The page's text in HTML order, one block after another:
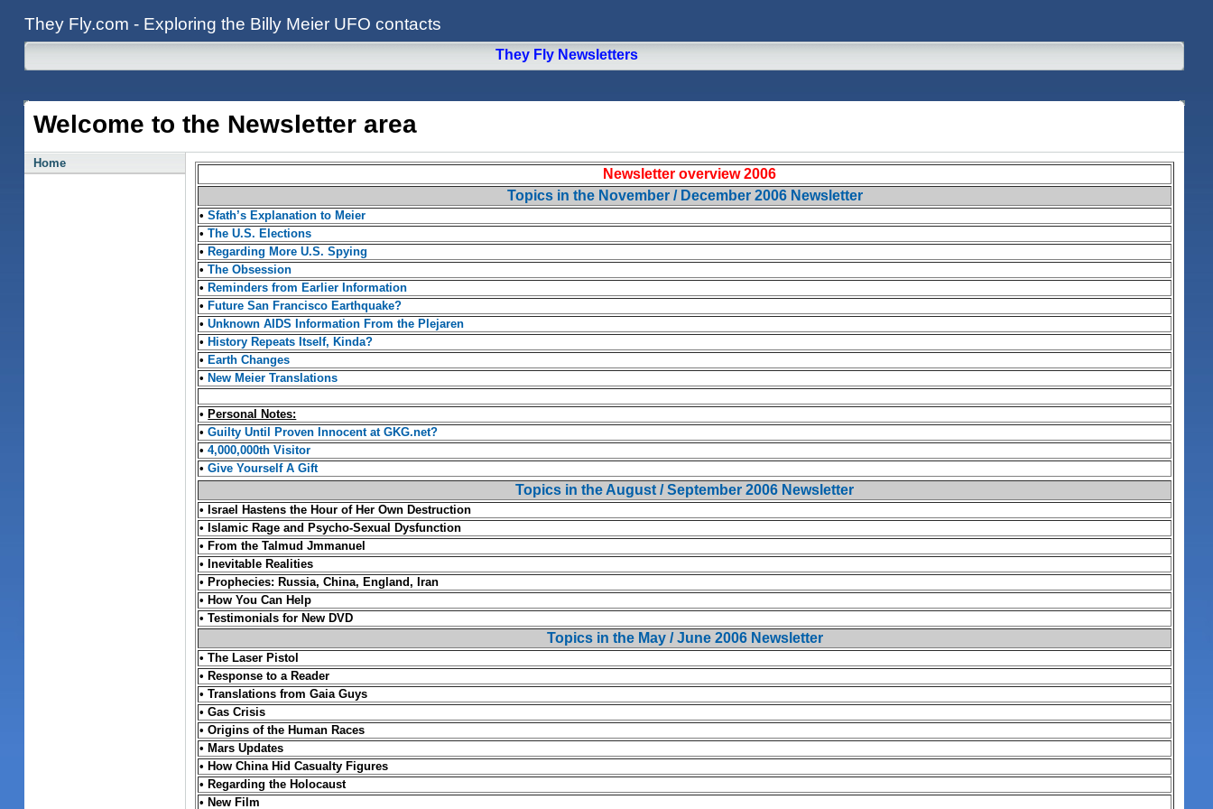
They Fly.com - Exploring the Billy Meier UFO contacts
They Fly Newsletters
Welcome to the Newsletter area
Home
Newsletter overview 2006
Topics in the November / December 2006 Newsletter
•Sfath’s Explanation to Meier
•The U.S. Elections
• Regarding More U.S. Spying
•The Obsession
• Reminders from Earlier Information
• Future San Francisco Earthquake?
•Unknown AIDS Information From the Plejaren
• History Repeats Itself, Kinda?
• Earth Changes
• New Meier Translations
• Personal Notes:
•Guilty Until Proven Innocent at GKG.net?
•4,000,000th Visitor
•Give Yourself A Gift
Topics in the August / September 2006 Newsletter
• Israel Hastens the Hour of Her Own Destruction
• Islamic Rage and Psycho-Sexual Dysfunction
• From the Talmud Jmmanuel
• Inevitable Realities
• Prophecies: Russia, China, England, Iran
• How You Can Help
•Testimonials for New DVD
Topics in the May / June 2006 Newsletter
•The Laser Pistol
• Response to a Reader
•Translations from Gaia Guys
• Gas Crisis
•Origins of the Human Races
• Mars Updates
• How China Hid Casualty Figures
• Regarding the Holocaust
• New Film